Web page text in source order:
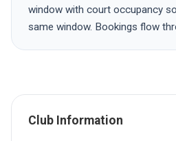
window with court occupancy
same window. Bookings flow
Club Information